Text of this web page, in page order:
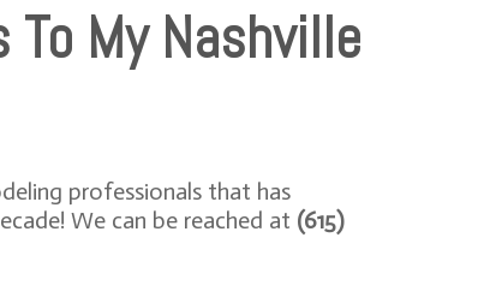
My Nashville
professionals that has
We can be reached at (615)